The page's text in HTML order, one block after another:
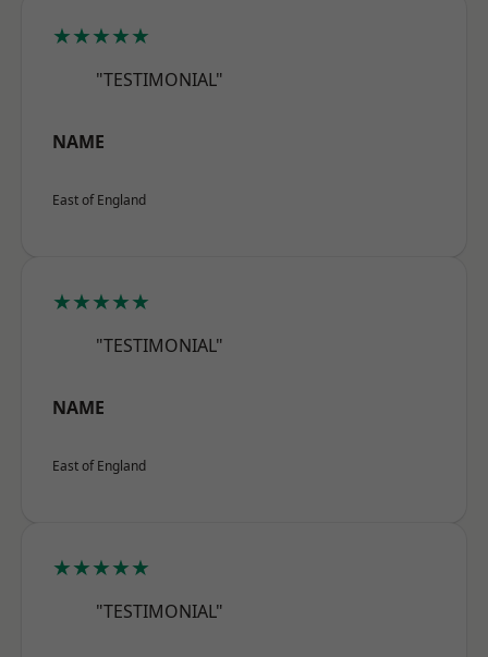
★★★★★
"TESTIMONIAL"
NAME
East of England
★★★★★
"TESTIMONIAL"
NAME
East of England
★★★★★
"TESTIMONIAL"